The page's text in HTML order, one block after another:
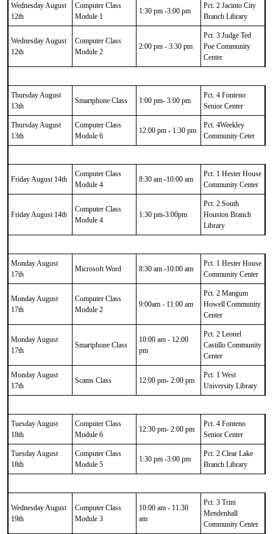
Wednesday August
12th
Computer Class
Module 1
1:30 pm -3:00 pm
Pct. 2 Jacinto City
Branch Library
Wednesday August
12th
Computer Class
Module 2
2:00 pm - 3:30 pm
Pct. 3 Judge Ted
Poe Community
Center
Thursday August
13th
Smartphone Class 1:00 pm- 3:00 pm
Pct. 4 Fonteno
Senior Center
Thursday August
13th
Computer Class
Module 6
12:00 pm - 1:30 pm
Pct. 4Weekley
Community Ceter
Friday August 14th
Computer Class
Module 4
8:30 am -10:00 am
Pct. 1 Hester House
Community Center
Friday August 14th
Computer Class
Module 4
1:30 pm-3:00pm
Pct. 2 South
Houston Branch
Library
Monday August
17th
Microsoft Word 8:30 am -10:00 am
Pct. 1 Hester House
Community Center
Monday August
17th
Computer Class
Module 2
9:00am - 11:00 am
Pct. 2 Mangum
Howell Community
Center
Monday August
17th
Smartphone Class
10:00 am - 12:00
pm
Pct. 2 Leonel
Castillo Community
Center
Monday August
17th
Scams Class 12:00 pm- 2:00 pm
Pct. 1 West
University Library
Tuesday August
18th
Computer Class
Module 6
12:30 pm- 2:00 pm
Pct. 4 Fonteno
Senior Center
Tuesday August
18th
Computer Class
Module 5
1:30 pm -3:00 pm
Pct. 2 Clear Lake
Branch Library
Wednesday August
19th
Computer Class
Module 3
10:00 am - 11:30
am
Pct. 3 Trini
Mendenhall
Community Center